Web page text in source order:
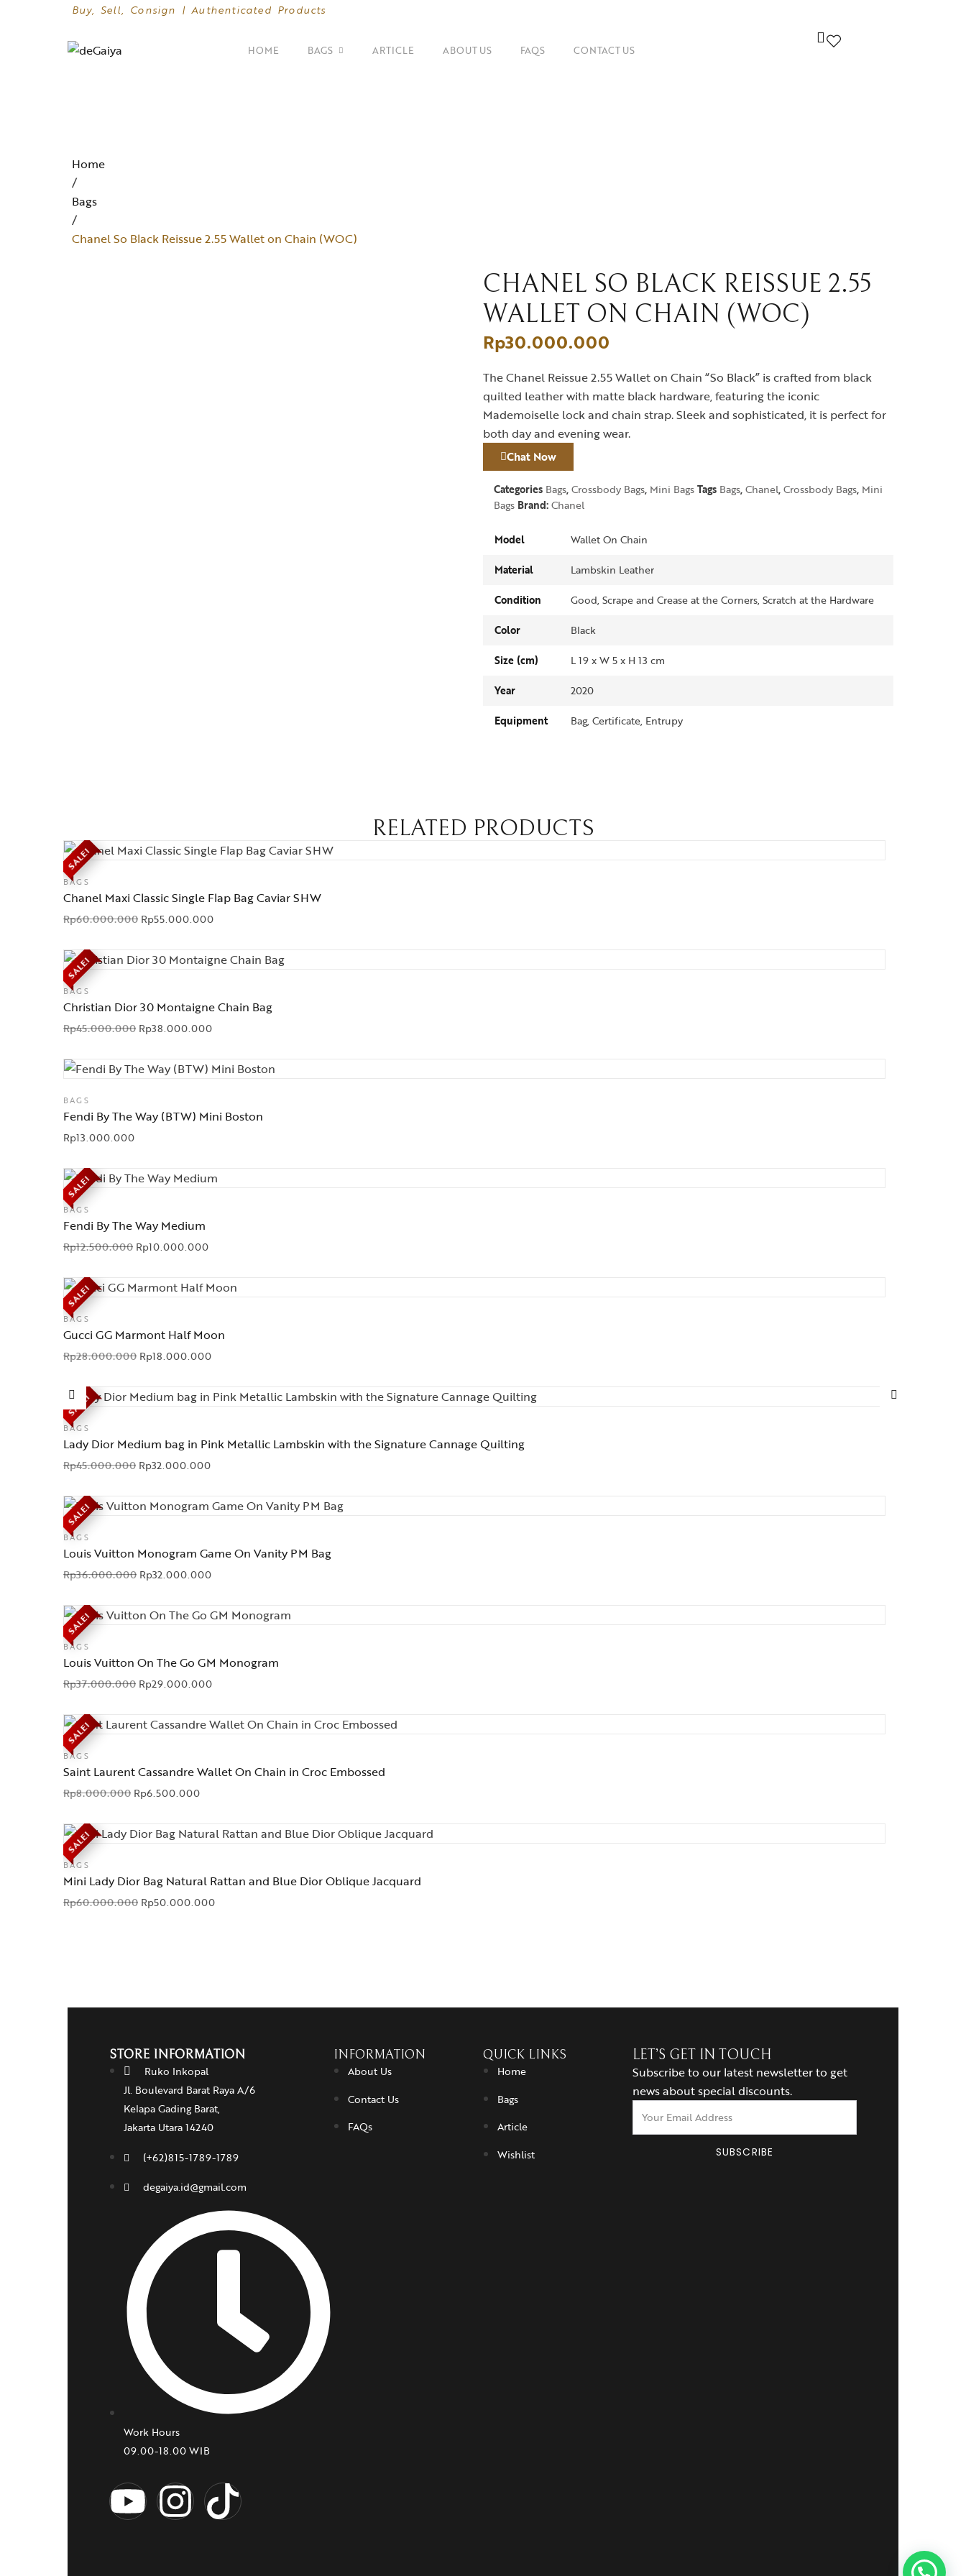
Buy, Sell, Consign | Authenticated Products
HOME BAGS
Mini Bags
Tote Bags
Dior
ARTICLE ABOUT US FAQS CONTACT US
Home
/
Bags
/
Chanel So Black Reissue 2.55 Wallet on Chain (WOC)
CHANEL SO BLACK REISSUE 2.55
WALLET ON CHAIN (WOC)
Rp30.000.000
The Chanel Reissue 2.55 Wallet on Chain “So Black” is crafted from black
quilted leather with matte black hardware, featuring the iconic
Mademoiselle lock and chain strap. Sleek and sophisticated, it is perfect for
both day and evening wear.
Chat Now
Categories Bags,Crossbody Bags, Mini BagsTags Bags,Chanel,Crossbody Bags, Mini
Bags Brand:Chanel
Model
Wallet On Chain
Material
Lambskin Leather
Condition
Good, Scrape and Crease at the Corners, Scratch at the Hardware
Color
Black
Size (cm)
L 19 x W 5 x H 13 cm
Year
2020
Equipment
Bag, Certificate, Entrupy
RELATED PRODUCTS
SALE!
BAGS
Chanel Maxi Classic Single Flap Bag Caviar SHW
Rp60.000.000 Rp55.000.000
SALE!
BAGS
Christian Dior 30 Montaigne Chain Bag
Rp45.000.000 Rp38.000.000
BAGS
Fendi By The Way (BTW) Mini Boston
Rp13.000.000
SALE!
BAGS
Fendi By The Way Medium
Rp12.500.000 Rp10.000.000
SALE!
BAGS
Gucci GG Marmont Half Moon
Rp28.000.000 Rp18.000.000
SALE!
BAGS
Lady Dior Medium bag in Pink Metallic Lambskin with the Signature Cannage Quilting
Rp45.000.000 Rp32.000.000
SALE!
BAGS
Louis Vuitton Monogram Game On Vanity PM Bag
Rp36.000.000 Rp32.000.000
SALE!
BAGS
Louis Vuitton On The Go GM Monogram
Rp37.000.000 Rp29.000.000
SALE!
BAGS
Saint Laurent Cassandre Wallet On Chain in Croc Embossed
Rp8.000.000 Rp6.500.000
SALE!
BAGS
Mini Lady Dior Bag Natural Rattan and Blue Dior Oblique Jacquard
Rp60.000.000 Rp50.000.000
STORE INFORMATION
Ruko Inkopal
Jl. Boulevard Barat Raya A/6
Kelapa Gading Barat,
Jakarta Utara 14240
(+62)815-1789-1789
degaiya.id@gmail.com
Work Hours
09.00-18.00 WIB
INFORMATION
About Us
Contact Us
FAQs
QUICK LINKS
Home
Bags
Article
Wishlist
LET’S GET IN TOUCH
Subscribe to our latest newsletter to get
news about special discounts.
SUBSCRIBE